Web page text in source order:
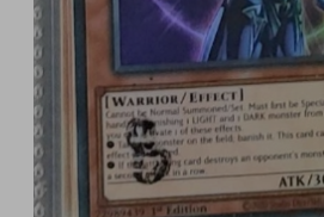
🔒 Fair and Transparent for
Raffall conducts every draw
making sure the process is
You’ll know your entry is in safe
results are random and totally
straight-up Yu-Gi-Oh action!